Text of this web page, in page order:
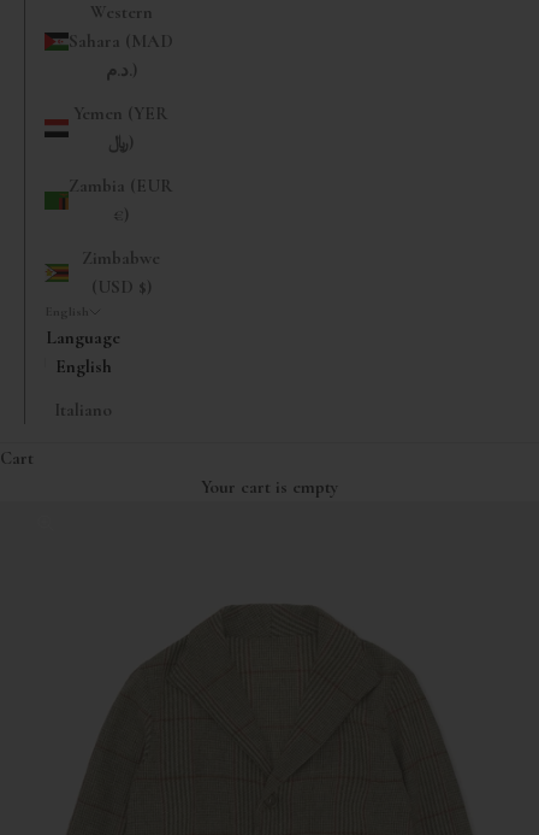
Western
Sahara (MAD
د.م.)
Yemen (YER
﷼)
Zambia (EUR
€)
Zimbabwe
(USD $)
Language
English
Italiano
Cart
Your cart is empty